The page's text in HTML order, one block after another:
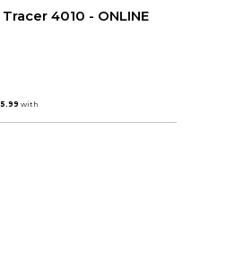
4010 - ONLINE